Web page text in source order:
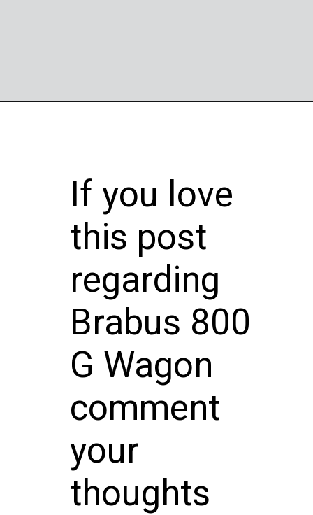
If you love
this post
regarding
Brabus 800
G Wagon
comment
your
thoughts